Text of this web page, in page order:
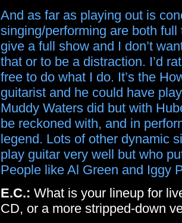
And as far as playing out is
singing/performing are both
give a full show and I don’t
that or to be a distraction. I’d
free to do what I do. It’s the
guitarist and he could have
Muddy Waters did but with
be reckoned with, and in
legend. Lots of other dynamic
play guitar very well but who
People like Al Green and Iggy
E.C.: What is your lineup for
CD, or a more stripped-down